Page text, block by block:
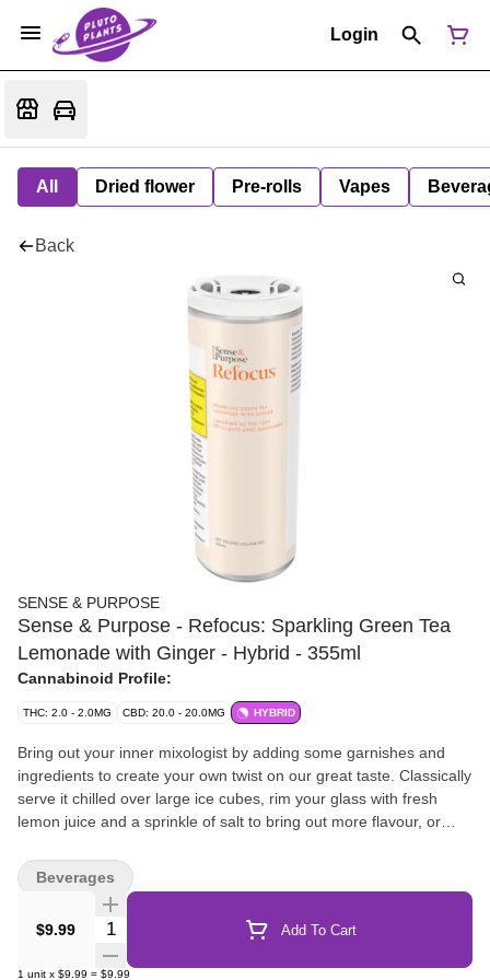
Login
All Dried flower Pre-rolls Vapes
Back
SENSE & PURPOSE
Sense & Purpose - Refocus: Sparkling Green Tea
Lemonade with Ginger - Hybrid - 355ml
Cannabinoid Profile:
THC: 2.0 - 2.0MG CBD: 20.0 - 20.0MG HYBRID
Bring out your inner mixologist by adding some garnishes and
ingredients to create your own twist on our great taste. Classically
serve it chilled over large ice cubes, rim your glass with fresh
lemon juice and a sprinkle of salt to bring out more flavour, or
sweetness, add a touch of honey.
$9.99 Quantity Selector Add To Cart
1 unit x $9.99 = $9.99
Beverages